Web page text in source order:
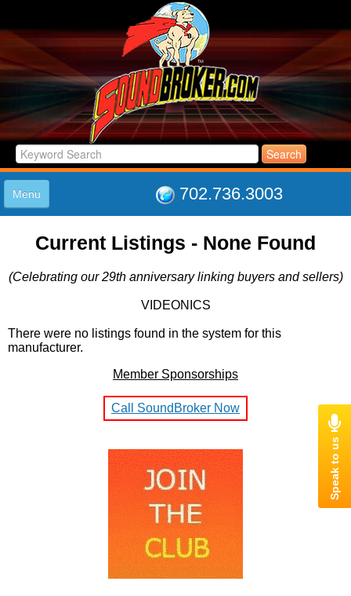
702.736.3003
Menu
LISTINGS
LOG IN
ABOUT US
LINK TO US
Current Listings - None Found
(Celebrating our 29th anniversary linking buyers and sellers)
VIDEONICS
There were no listings found in the system for this
manufacturer.
Member Sponsorships
Call SoundBroker Now